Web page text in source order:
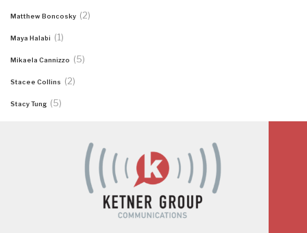
Matthew Boncosky (2)
Maya Halabi (1)
Mikaela Cannizzo (5)
Stacee Collins (2)
Stacy Tung (5)